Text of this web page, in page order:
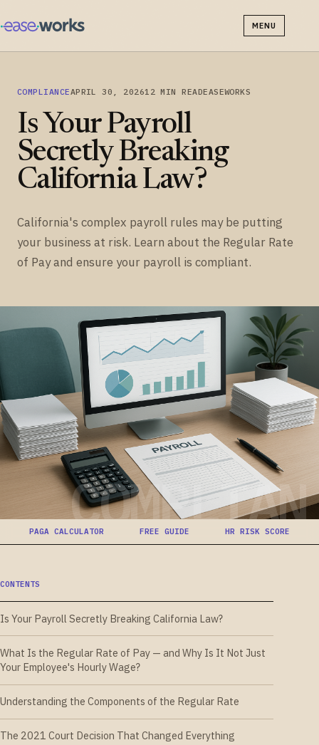
MENU
COMPLIANCEAPRIL 30, 202612 MIN READEASEWORKS
Is Your Payroll
Secretly Breaking
California Law?
California's complex payroll rules may be putting
your business at risk. Learn about the Regular Rate
of Pay and ensure your payroll is compliant.
COMPLIAN
PAGA CALCULATOR FREE GUIDE HR RISK SCORE
CONTENTS
Is Your Payroll Secretly Breaking California Law?
What Is the Regular Rate of Pay — and Why Is It Not Just
Your Employee's Hourly Wage?
Understanding the Components of the Regular Rate
The 2021 Court Decision That Changed Everything